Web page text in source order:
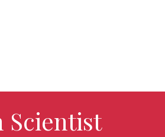
Scientist